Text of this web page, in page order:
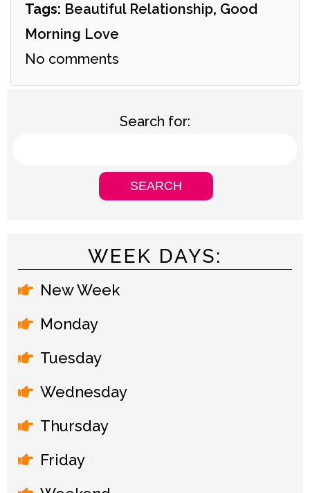
Tags: Beautiful Relationship, Good
Morning Love
No comments
Search for:
WEEK DAYS:
New Week
Monday
Tuesday
Wednesday
Thursday
Friday